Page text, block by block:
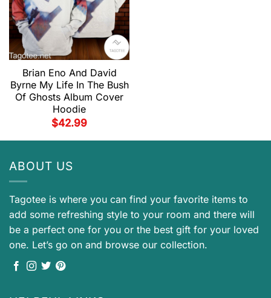
Brian Eno And David
Byrne My Life In The Bush
Of Ghosts Album Cover
Hoodie
$42.99
ABOUT US
Tagotee is where you can find your favorite items to
add some refreshing style to your room and there will
be a perfect one for you or the best gift for your loved
one. Let’s go on and browse our collection.